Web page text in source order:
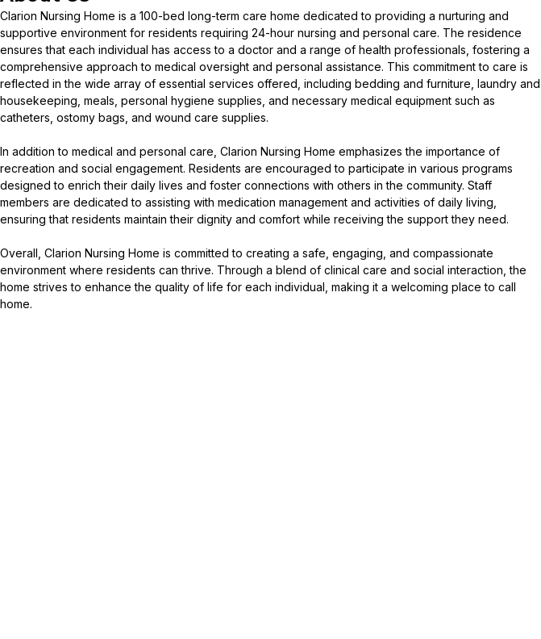
Clarion Nursing Home is a 100-bed long-term care home dedicated to providing a nurturing and
supportive environment for residents requiring 24-hour nursing and personal care. The residence
ensures that each individual has access to a doctor and a range of health professionals, fostering a
comprehensive approach to medical oversight and personal assistance. This commitment to care is
reflected in the wide array of essential services offered, including bedding and furniture, laundry and
housekeeping, meals, personal hygiene supplies, and necessary medical equipment such as
catheters, ostomy bags, and wound care supplies.
In addition to medical and personal care, Clarion Nursing Home emphasizes the importance of
recreation and social engagement. Residents are encouraged to participate in various programs
designed to enrich their daily lives and foster connections with others in the community. Staff
members are dedicated to assisting with medication management and activities of daily living,
ensuring that residents maintain their dignity and comfort while receiving the support they need.
Overall, Clarion Nursing Home is committed to creating a safe, engaging, and compassionate
environment where residents can thrive. Through a blend of clinical care and social interaction, the
home strives to enhance the quality of life for each individual, making it a welcoming place to call
home.